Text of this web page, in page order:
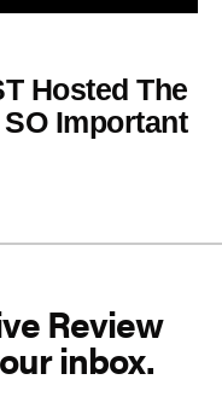
Hosted The
Important
Review
inbox.